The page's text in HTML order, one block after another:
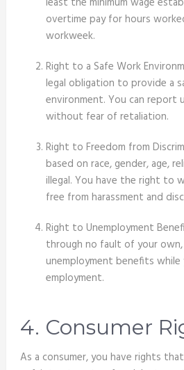
overtime pay for hours
workweek.
Right to a Safe Work
legal obligation to provide a
environment. You can report
without fear of retaliation.
Right to Freedom from
based on race, gender, age,
illegal. You have the right to
free from harassment and
Right to Unemployment
through no fault of your
unemployment benefits
employment.
4. Consumer
As a consumer, you have rights